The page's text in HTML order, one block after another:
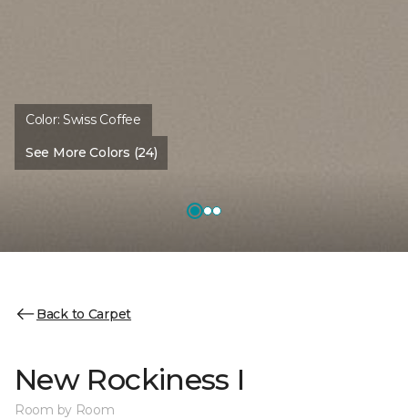
Color:Swiss Coffee
See More Colors (24)
Back to Carpet
New Rockiness I
Room by Room